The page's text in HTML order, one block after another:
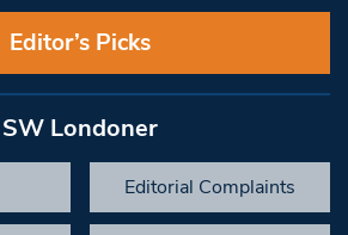
Editor’s Picks
SW Londoner
Editorial Complaints